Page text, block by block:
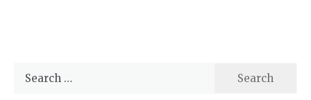
Search